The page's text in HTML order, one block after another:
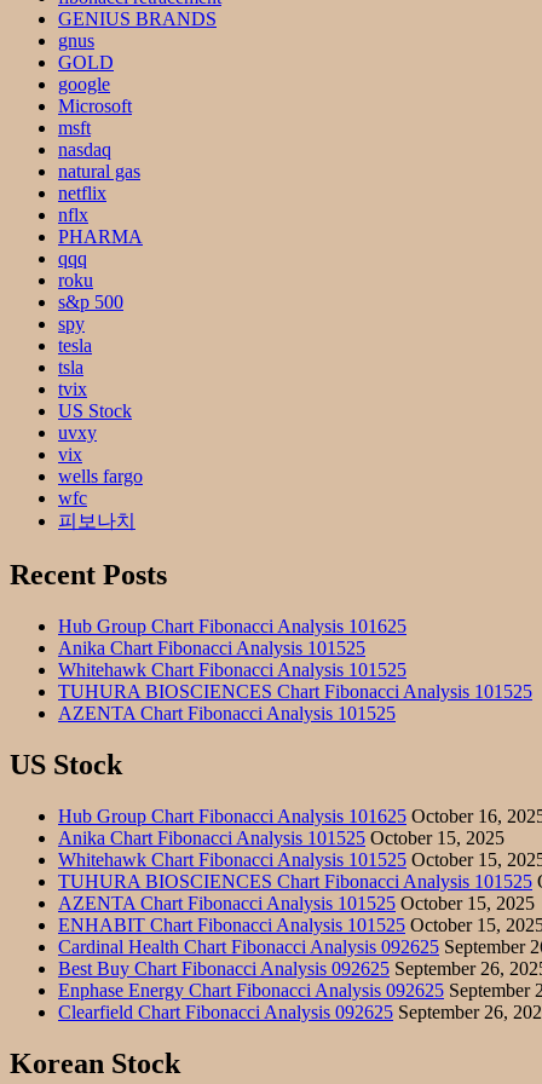
GENIUS BRANDS
gnus
GOLD
google
Microsoft
msft
nasdaq
natural gas
netflix
nflx
PHARMA
qqq
roku
s&p 500
spy
tesla
tsla
tvix
US Stock
uvxy
vix
wells fargo
wfc
피보나치
Recent Posts
Hub Group Chart Fibonacci Analysis 101625
Anika Chart Fibonacci Analysis 101525
Whitehawk Chart Fibonacci Analysis 101525
TUHURA BIOSCIENCES Chart Fibonacci Analysis 101525
AZENTA Chart Fibonacci Analysis 101525
US Stock
Hub Group Chart Fibonacci Analysis 101625 October 16,
Anika Chart Fibonacci Analysis 101525 October 15, 2025
Whitehawk Chart Fibonacci Analysis 101525 October 15,
TUHURA BIOSCIENCES Chart Fibonacci Analysis 101525
AZENTA Chart Fibonacci Analysis 101525 October 15, 2025
ENHABIT Chart Fibonacci Analysis 101525 October 15,
Cardinal Health Chart Fibonacci Analysis 092625 September
Best Buy Chart Fibonacci Analysis 092625 September 26,
Enphase Energy Chart Fibonacci Analysis 092625 September
Clearfield Chart Fibonacci Analysis 092625 September 26,
Korean Stock